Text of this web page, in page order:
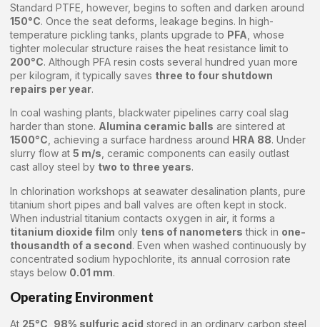
Standard PTFE, however, begins to soften and darken around
150°C. Once the seat deforms, leakage begins. In high-
temperature pickling tanks, plants upgrade to PFA , whose
tighter molecular structure raises the heat resistance limit to
200°C. Although PFA resin costs several hundred yuan more
per kilogram, it typically saves three to four shutdown
repairs per year.
In coal washing plants, blackwater pipelines carry coal slag
harder than stone. Alumina ceramic balls are sintered at
1500°C , achieving a surface hardness around HRA 88. Under
slurry flow at 5 m/s , ceramic components can easily outlast
cast alloy steel by two to three years.
In chlorination workshops at seawater desalination plants, pure
titanium short pipes and ball valves are often kept in stock.
When industrial titanium contacts oxygen in air, it forms a
titanium dioxide film only tens of nanometers thick in one-
thousandth of a second. Even when washed continuously by
concentrated sodium hypochlorite, its annual corrosion rate
stays below 0.01 mm.
Operating Environment
At 25°C 98% sulfuric acid stored in an ordinary carbon steel